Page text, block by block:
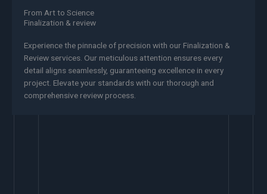
From Art to Science
Finalization & review
Experience the pinnacle of precision with our Finalization &
Review services. Our meticulous attention ensures every
detail aligns seamlessly, guaranteeing excellence in every
project. Elevate your standards with our thorough and
comprehensive review process.